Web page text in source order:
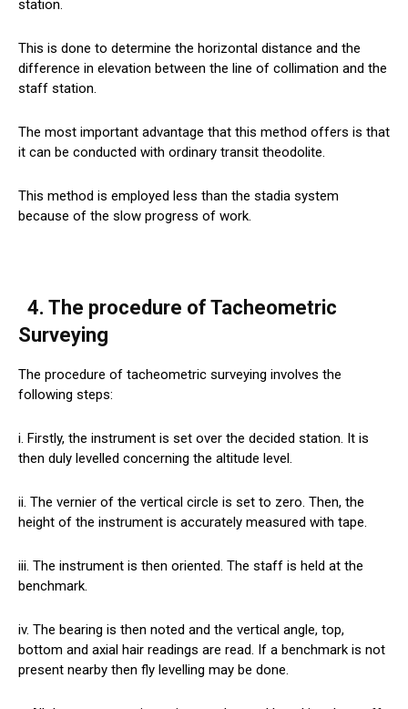
station.
This is done to determine the horizontal distance and the
difference in elevation between the line of collimation and the
staff station.
The most important advantage that this method offers is that
it can be conducted with ordinary transit theodolite.
This method is employed less than the stadia system
because of the slow progress of work.
4. The procedure of Tacheometric
Surveying
The procedure of tacheometric surveying involves the
following steps:
i. Firstly, the instrument is set over the decided station. It is
then duly levelled concerning the altitude level.
ii. The vernier of the vertical circle is set to zero. Then, the
height of the instrument is accurately measured with tape.
iii. The instrument is then oriented. The staff is held at the
benchmark.
iv. The bearing is then noted and the vertical angle, top,
bottom and axial hair readings are read. If a benchmark is not
present nearby then fly levelling may be done.